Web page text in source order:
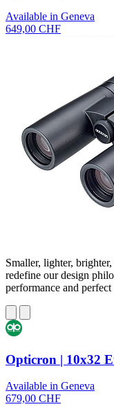
Available in Geneva
649,00 CHF
Smaller, lighter,
redefine our design
performance and
Opticron | 10x32
Available in Geneva
679,00 CHF